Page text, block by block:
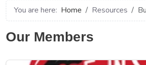
You are here: Home Resources
Our Members